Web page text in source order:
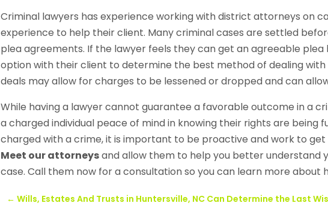
Criminal lawyers has experience working with district attorneys on
experience to help their client. Many criminal cases are settled
plea agreements. If the lawyer feels they can get an agreeable plea
option with their client to determine the best method of dealing with
deals may allow for charges to be lessened or dropped and can
While having a lawyer cannot guarantee a favorable outcome in a
a charged individual peace of mind in knowing their rights are being
charged with a crime, it is important to be proactive and work to get
Meet our attorneysand allow them to help you better understand
case. Call them now for a consultation so you can learn more about
←Wills, Estates And Trusts in Huntersville, NC Can Determine the Last